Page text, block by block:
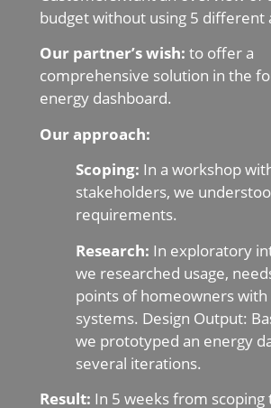
budget without using 5 different
Our partner’s wish: to offer a
comprehensive solution in the
energy dashboard.
Our approach:
Scoping: In a workshop
stakeholders, we
requirements.
Research: In exploratory
we researched usage,
points of homeowners with
systems. Design Output:
we prototyped an energy
several iterations.
Result: In 5 weeks from